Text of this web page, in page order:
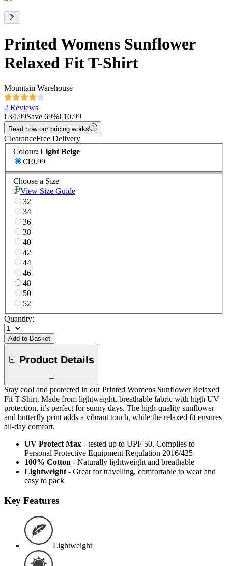
Printed Womens Sunflower
Relaxed Fit T-Shirt
Mountain Warehouse
2 Reviews
€34.99Save 69%€10.99
Read how our pricing works
ClearanceFree Delivery
Colour: Light Beige
€10.99
Choose a Size
View Size Guide
32
34
36
38
40
42
44
46
48
50
52
Quantity:
Add to Basket
Product Details
Stay cool and protected in our Printed Womens Sunflower Relaxed
Fit T-Shirt. Made from lightweight, breathable fabric with high UV
protection, it’s perfect for sunny days. The high-quality sunflower
and butterfly print adds a vibrant touch, while the relaxed fit ensures
all-day comfort.
UV Protect Max - tested up to UPF 50, Complies to
Personal Protective Equipment Regulation 2016/425
100% Cotton - Naturally lightweight and breathable
Lightweight - Great for travelling, comfortable to wear and
easy to pack
Key Features
Lightweight